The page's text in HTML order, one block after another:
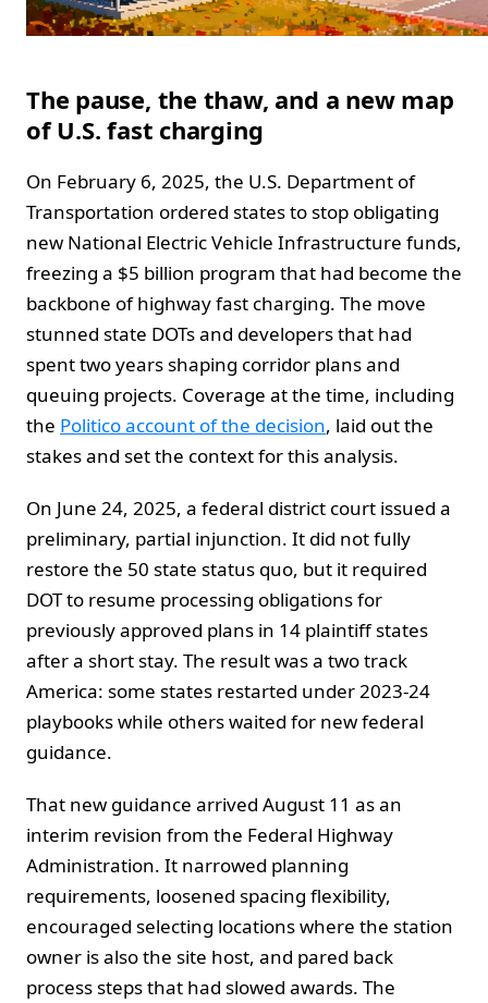
The pause, the thaw, and a new map
of U.S. fast charging
On February 6, 2025, the U.S. Department of
Transportation ordered states to stop obligating
new National Electric Vehicle Infrastructure funds,
freezing a $5 billion program that had become the
backbone of highway fast charging. The move
stunned state DOTs and developers that had
spent two years shaping corridor plans and
queuing projects. Coverage at the time, including
the Politico account of the decision, laid out the
stakes and set the context for this analysis.
On June 24, 2025, a federal district court issued a
preliminary, partial injunction. It did not fully
restore the 50 state status quo, but it required
DOT to resume processing obligations for
previously approved plans in 14 plaintiff states
after a short stay. The result was a two track
America: some states restarted under 2023-24
playbooks while others waited for new federal
guidance.
That new guidance arrived August 11 as an
interim revision from the Federal Highway
Administration. It narrowed planning
requirements, loosened spacing flexibility,
encouraged selecting locations where the station
owner is also the site host, and pared back
process steps that had slowed awards. The